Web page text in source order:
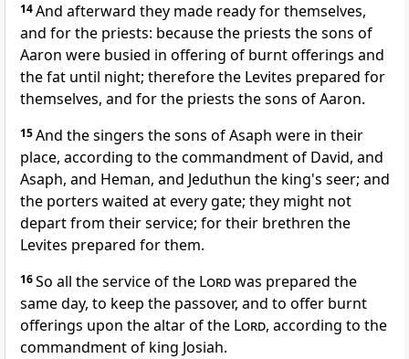
14And afterward they made ready for themselves,
and for the priests: because the priests the sons of
Aaron were busied in offering of burnt offerings and
the fat until night; therefore the Levites prepared for
themselves, and for the priests the sons of Aaron.
15And the singers the sons of Asaph were in their
place, according to the commandment of David, and
Asaph, and Heman, and Jeduthun the king's seer; and
the porters waited at every gate; they might not
depart from their service; for their brethren the
Levites prepared for them.
16So all the service of the Lordwas prepared the
same day, to keep the passover, and to offer burnt
offerings upon the altar of the Lord, according to the
commandment of king Josiah.